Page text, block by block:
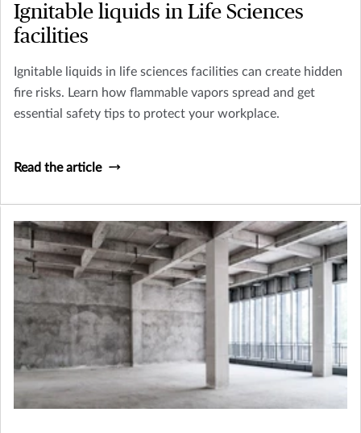
Ignitable liquids in Life Sciences
facilities
Ignitable liquids in life sciences facilities can create hidden
fire risks. Learn how flammable vapors spread and get
essential safety tips to protect your workplace.
Read the article